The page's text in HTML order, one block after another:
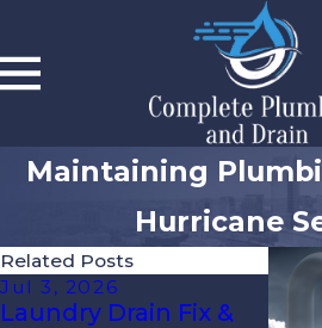
Maintaining
Hurricane
Related Posts
Jul 3, 2026
Laundry Drain Fix &
Apr